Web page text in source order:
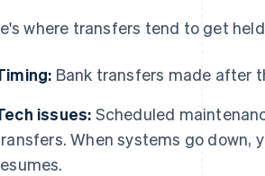
where transfers tend to get
Bank transfers made after
issues: Scheduled
When systems go down,